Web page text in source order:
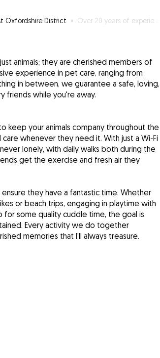
Oxfordshire District » Over 20 years of experience in caring for pets
animals; they are cherished members of
experience in pet care, ranging from
in between, we guarantee a safe, loving,
friends while you're away.
keep your animals company throughout the
whenever they need it. With just a Wi-Fi
lonely, with daily walks both during the
get the exercise and fresh air they
they have a fantastic time. Whether
or beach trips, engaging in playtime with
for some quality cuddle time, the goal is
Every activity we do together
memories that I'll always treasure.